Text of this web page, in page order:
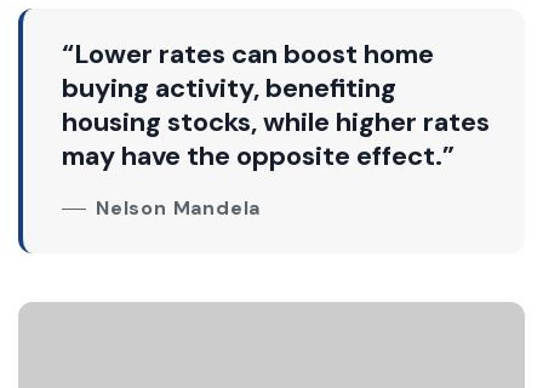
“Lower rates can boost home
buying activity, benefiting
housing stocks, while higher rates
may have the opposite effect.”
Nelson Mandela